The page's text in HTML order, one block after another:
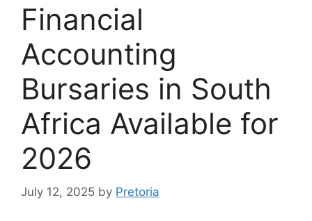
Financial
Accounting
Bursaries in South
Africa Available for
2026
July 12, 2025 by Pretoria